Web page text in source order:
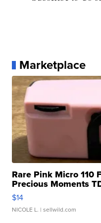
Marketplace
Rare Pink Micro 110
Precious Moments
$14
NICOLE L. | sellwild.com